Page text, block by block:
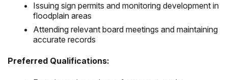
Issuing sign permits and monitoring development in
floodplain areas
Attending relevant board meetings and maintaining
accurate records
Preferred Qualifications: